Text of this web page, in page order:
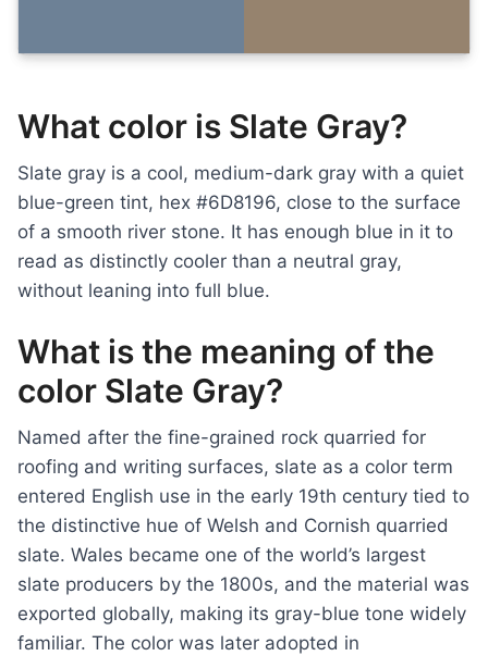
What color is Slate Gray?
Slate gray is a cool, medium-dark gray with a quiet
blue-green tint, hex #6D8196, close to the surface
of a smooth river stone. It has enough blue in it to
read as distinctly cooler than a neutral gray,
without leaning into full blue.
What is the meaning of the
color Slate Gray?
Named after the fine-grained rock quarried for
roofing and writing surfaces, slate as a color term
entered English use in the early 19th century tied to
the distinctive hue of Welsh and Cornish quarried
slate. Wales became one of the world’s largest
slate producers by the 1800s, and the material was
exported globally, making its gray-blue tone widely
familiar. The color was later adopted in